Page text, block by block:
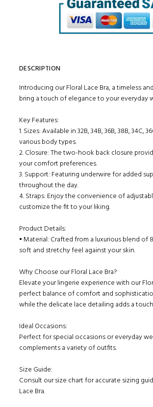
DESCRIPTION
Introducing our Floral Lace Bra, a timeless
bring a touch of elegance to your everyday
Key Features:
1. Sizes: Available in 32B, 34B, 36B, 38B,
various body types.
2. Closure: The two-hook back closure
your comfort preferences.
3. Support: Featuring underwire for added
throughout the day.
4. Straps: Enjoy the convenience of
customize the fit to your liking.
Product Details:
• Material: Crafted from a luxurious blend of
soft and stretchy feel against your skin.
Why Choose our Floral Lace Bra?
Elevate your lingerie experience with our
perfect balance of comfort and
while the delicate lace detailing adds a
Ideal Occasions:
Perfect for special occasions or everyday
complements a variety of outfits.
Size Guide:
Consult our size chart for accurate sizing
Lace Bra.